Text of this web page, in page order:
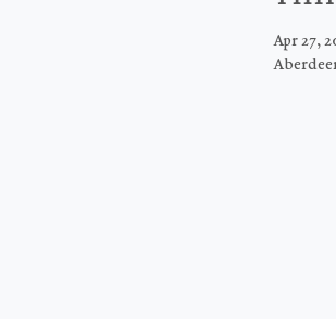
Apr 27,